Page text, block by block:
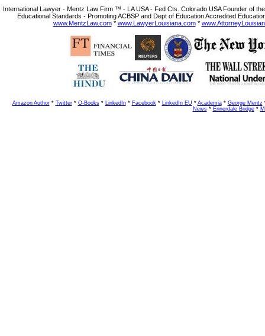
International Lawyer - Mentz Law Firm ™ - LA USA - Fed Cts. Colorado USA Founder of
Educational Standards - Promoting ACBSP and Dept of Education Accredited
www.MentzLaw.com* www.LawyerLouisiana.com*
Amazon Author* Twitter* O-Books* LinkedIn* Facebook * LinkedIn EU * Academia* George Mentz
News* Ennerdale Bridge*